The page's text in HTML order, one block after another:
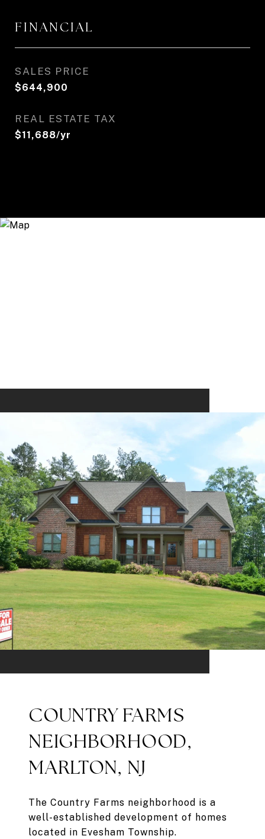
FINANCIAL
SALES PRICE
$644,900
REAL ESTATE TAX
$11,688/yr
COUNTRY FARMS
NEIGHBORHOOD,
MARLTON, NJ
The Country Farms neighborhood is a
well-established development of homes
located in Evesham Township.